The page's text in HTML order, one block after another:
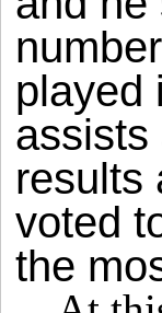
played
assists
results
voted
the